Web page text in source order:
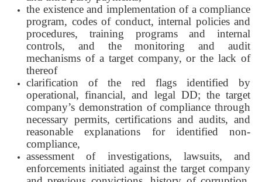
the existence and implementation of a compliance
program, codes of conduct, internal policies and
procedures, training programs and internal
controls, and the monitoring and audit
mechanisms of a target company, or the lack of
thereof
clarification of the red flags identified by
operational, financial, and legal DD; the target
company’s demonstration of compliance through
necessary permits, certifications and audits, and
reasonable explanations for identified non-
compliance,
assessment of investigations, lawsuits, and
enforcements initiated against the target company